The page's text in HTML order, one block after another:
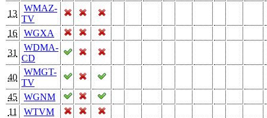
13
WMAZ-
TV
16
WGXA
31
WDMA-
CD
40
WMGT-
TV
45
WGNM
11
WTVM